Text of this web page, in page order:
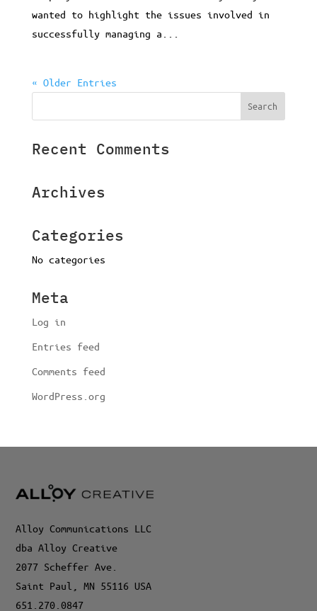
wanted to highlight the issues involved in
successfully managing a...
« Older Entries
Recent Comments
Archives
Categories
No categories
Meta
Log in
Entries feed
Comments feed
WordPress.org
Alloy Communications LLC
dba Alloy Creative
2077 Scheffer Ave.
Saint Paul, MN 55116 USA
651.270.0847